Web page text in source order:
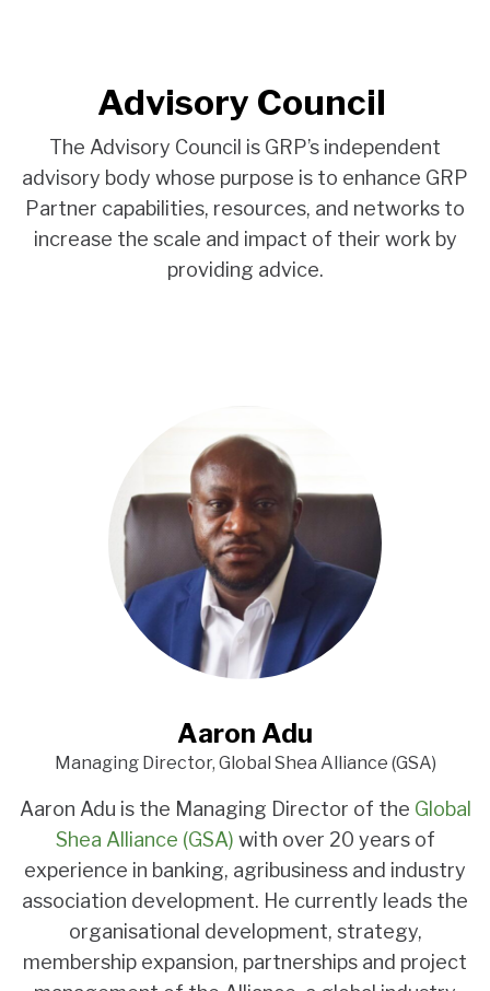
Advisory Council
The Advisory Council is GRP’s independent
advisory body whose purpose is to enhance GRP
Partner capabilities, resources, and networks to
increase the scale and impact of their work by
providing advice.
Aaron Adu
Managing Director, Global Shea Alliance (GSA)
Aaron Adu is the Managing Director of the Global
Shea Alliance (GSA) with over 20 years of
experience in banking, agribusiness and industry
association development. He currently leads the
organisational development, strategy,
membership expansion, partnerships and project